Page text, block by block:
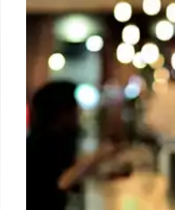
issues, and
reduce oxidative stress.